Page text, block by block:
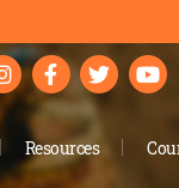
Resources